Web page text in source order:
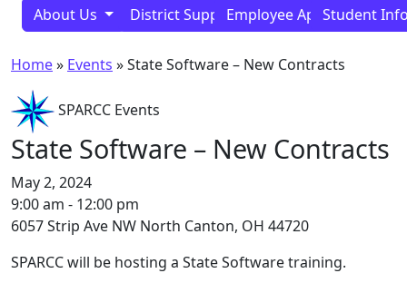
About Us
District Support ToolsEmployee Applications
Student
Home» Events »State Software – New Contracts
SPARCC Events
State Software – New Contracts
May 2, 2024
9:00 am - 12:00 pm
6057 Strip Ave NW North Canton, OH 44720
SPARCC will be hosting a State Software training.